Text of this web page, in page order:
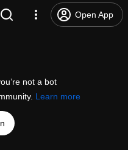
Open App
not a bot
Learn more